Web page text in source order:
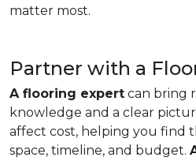
matter most.
Partner with a
A flooring expert can bring
knowledge and a clear
affect cost, helping you find
space, timeline, and budget.